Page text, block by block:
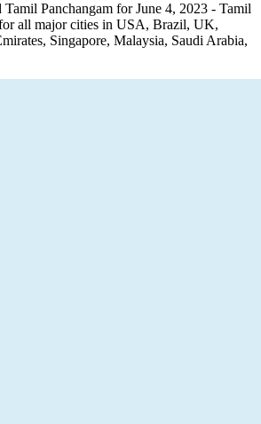
Panchangam for June 4, 2023 - Tamil
all major cities in USA, Brazil, UK,
Singapore, Malaysia, Saudi Arabia,